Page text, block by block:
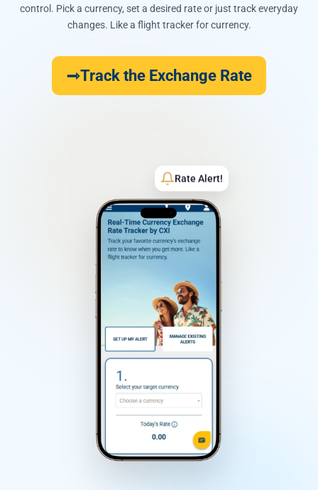
Rate Alert!
control. Pick a currency, set a desired rate or just track everyday
changes. Like a flight tracker for currency.
Track the Exchange Rate